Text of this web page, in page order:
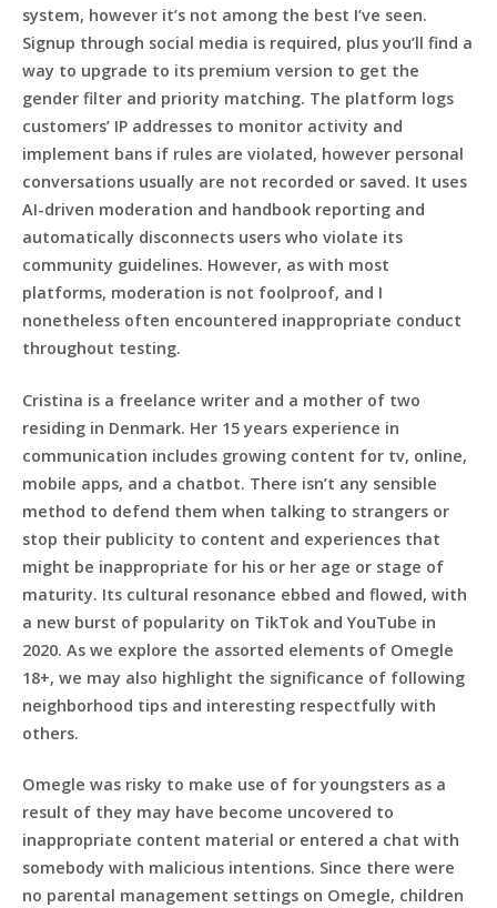
system, however it’s not among the best I’ve seen.
Signup through social media is required, plus you’ll find a
way to upgrade to its premium version to get the
gender filter and priority matching. The platform logs
customers’ IP addresses to monitor activity and
implement bans if rules are violated, however personal
conversations usually are not recorded or saved. It uses
AI-driven moderation and handbook reporting and
automatically disconnects users who violate its
community guidelines. However, as with most
platforms, moderation is not foolproof, and I
nonetheless often encountered inappropriate conduct
throughout testing.
Cristina is a freelance writer and a mother of two
residing in Denmark. Her 15 years experience in
communication includes growing content for tv, online,
mobile apps, and a chatbot. There isn’t any sensible
method to defend them when talking to strangers or
stop their publicity to content and experiences that
might be inappropriate for his or her age or stage of
maturity. Its cultural resonance ebbed and flowed, with
a new burst of popularity on TikTok and YouTube in
2020. As we explore the assorted elements of Omegle
18+, we may also highlight the significance of following
neighborhood tips and interesting respectfully with
others.
Omegle was risky to make use of for youngsters as a
result of they may have become uncovered to
inappropriate content material or entered a chat with
somebody with malicious intentions. Since there were
no parental management settings on Omegle, children